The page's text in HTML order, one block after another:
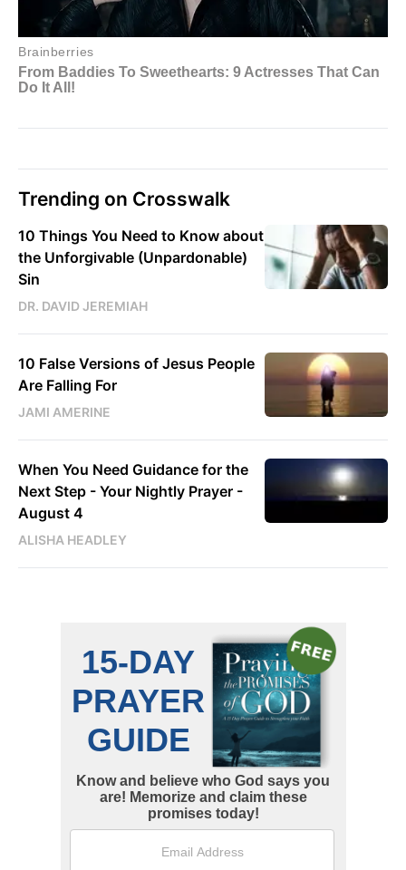
Trending on Crosswalk
10 Things You Need to Know about
the Unforgivable (Unpardonable)
Sin
DR. DAVID JEREMIAH
10 False Versions of Jesus People
Are Falling For
JAMI AMERINE
When You Need Guidance for the
Next Step - Your Nightly Prayer -
August 4
ALISHA HEADLEY